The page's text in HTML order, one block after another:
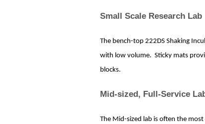
Small Scale Research Lab
The bench-top 222DS Shaking
with low volume. Sticky mats
blocks.
Mid-sized, Full-Service
The Mid-sized lab is often the